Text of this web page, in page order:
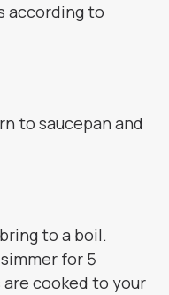
according to
to saucepan and
to a boil.
for 5
cooked to your